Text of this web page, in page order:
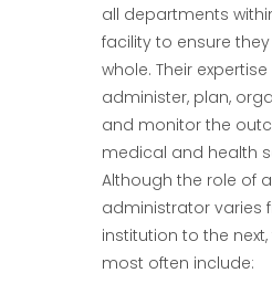
all departments
facility to ensure
whole. Their
administer, plan,
and monitor the
medical and health
Although the role of
administrator varies
institution to the
most often include: